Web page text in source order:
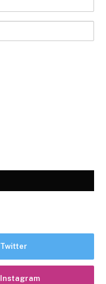
Twitter
Instagram